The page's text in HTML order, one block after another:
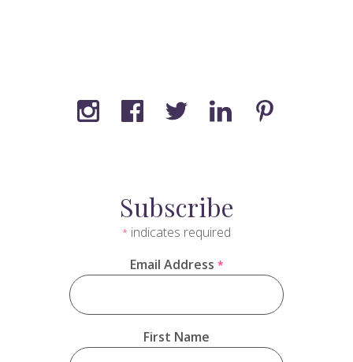
Subscribe
* indicates required
Email Address *
First Name